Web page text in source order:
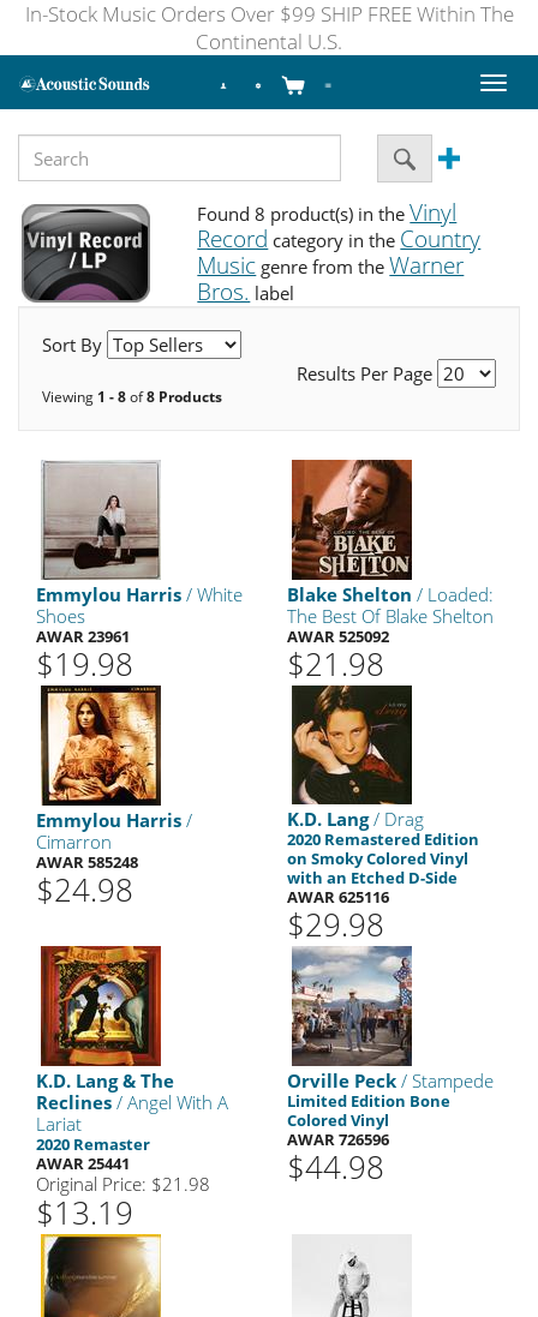
In-Stock Music Orders Over $99 SHIP FREE Within The
Continental U.S.
Toggle
Found 8 product(s) in theVinyl
Record category in the Country
Music genre from theWarner
Bros. label
Sort By
Results Per Page
Viewing 1 - 8of8 Products
Emmylou Harris / White
Shoes
AWAR 23961
$19.98
Blake Shelton / Loaded:
The Best Of Blake Shelton
AWAR 525092
$21.98
Emmylou Harris /
Cimarron
AWAR 585248
$24.98
K.D. Lang/ Drag
2020 Remastered Edition
on Smoky Colored Vinyl
with an Etched D-Side
AWAR 625116
$29.98
K.D. Lang & The
Reclines / Angel With A
Lariat
2020 Remaster
AWAR 25441
Original Price: $21.98
$13.19
Orville Peck / Stampede
Limited Edition Bone
Colored Vinyl
AWAR 726596
$44.98